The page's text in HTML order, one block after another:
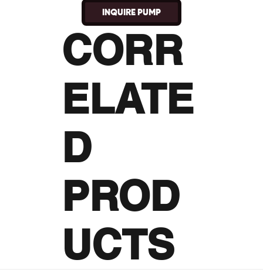
INQUIRE PUMP
CORR
ELATE
D
PROD
UCTS